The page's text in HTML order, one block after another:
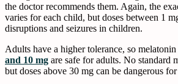
the doctor recommends them. Again, the
varies for each child, but doses between 1
disruptions and seizures in children.
Adults have a higher tolerance, so
and 10 mg are safe for adults. No standard
but doses above 30 mg can be dangerous